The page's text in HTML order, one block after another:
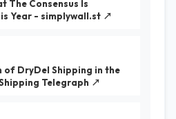
The Consensus Is
Year - simplywall.st ↗
of DryDel Shipping in the
Telegraph ↗